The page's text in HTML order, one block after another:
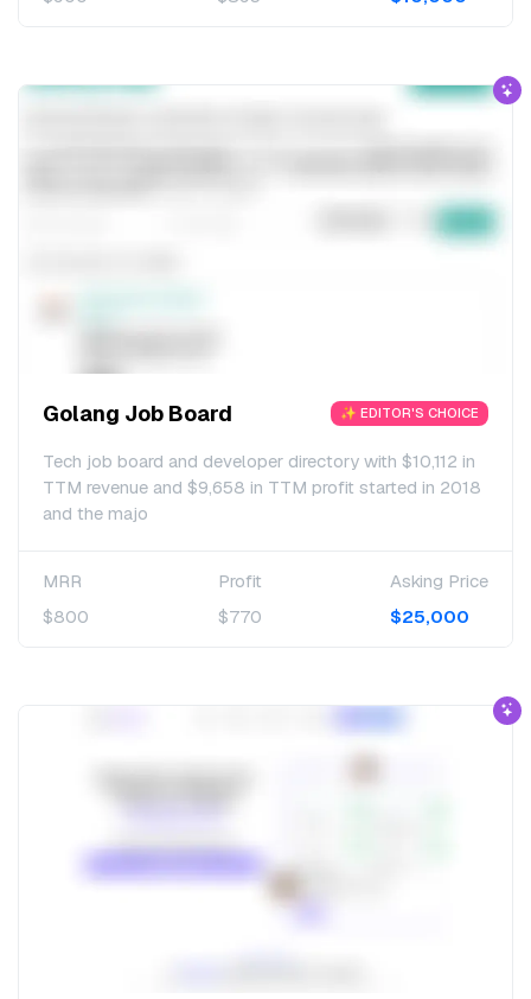
Golang Job Board ✨ EDITOR'S CHOICE
Tech job board and developer directory with $10,112 in
TTM revenue and $9,658 in TTM profit started in 2018
and the majo
MRR
$800
Profit
$770
Asking Price
$25,000